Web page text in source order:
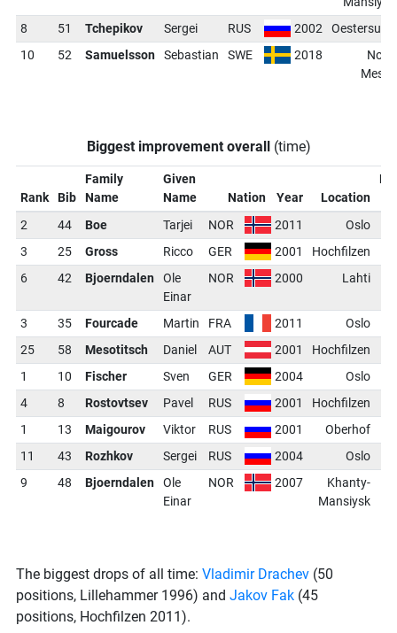
8
51 Tchepikov Sergei RUS 2002
Oestersund
10
52 Samuelsson Sebastian SWE 2018
Nove
Mesto
Biggest improvement overall(time)
Rank Bib
Family
Name
Given
Name
Nation Year Location
2
44 Boe Tarjei NOR 2011 Oslo
3
25 Gross Ricco GER 2001 Hochfilzen
6
42 Bjoerndalen
Ole
Einar
NOR 2000 Lahti
3 35 Fourcade Martin FRA 2011 Oslo
25
58 Mesotitsch Daniel AUT 2001 Hochfilzen
1
10 Fischer Sven GER 2004
Oslo
4
8 Rostovtsev Pavel RUS 2001
Hochfilzen
1
13 Maigourov Viktor RUS 2001 Oberhof
11
43 Rozhkov Sergei RUS 2004 Oslo
9
48 Bjoerndalen
Ole
Einar
NOR 2007
Khanty-
Mansiysk
The biggest drops of all time: Vladimir Drachev (50
positions, Lillehammer 1996) and Jakov Fak (45
positions, Hochfilzen 2011).